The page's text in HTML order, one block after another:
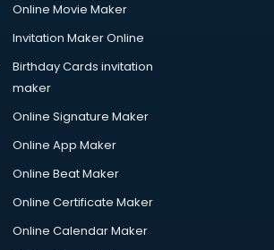
Online Movie Maker
Invitation Maker Online
Birthday Cards invitation
maker
Online Signature Maker
Online App Maker
Online Beat Maker
Online Certificate Maker
Online Calendar Maker